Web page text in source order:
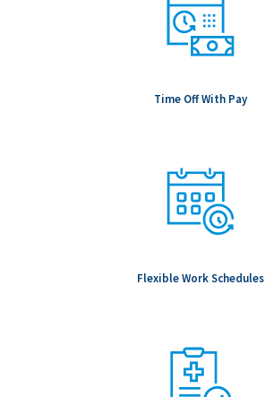
Time Off With Pay
Flexible Work Schedules